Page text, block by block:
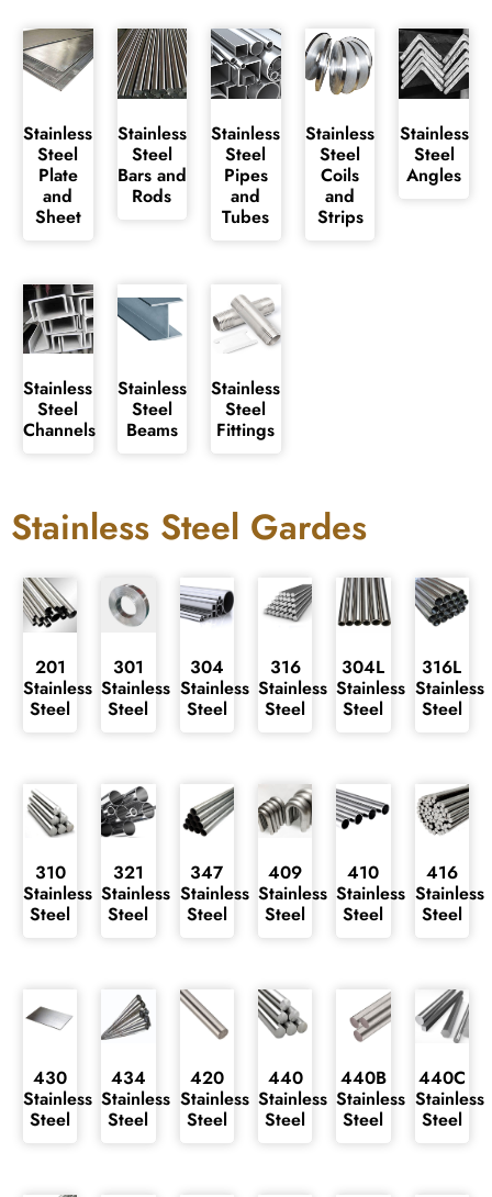
Stainless
Steel
Plate
and
Sheet
Stainless
Steel
Bars and
Rods
Stainless
Steel
Pipes
and
Tubes
Stainless
Steel
Coils
and
Strips
Stainless
Steel
Angles
Stainless
Steel
Channels
Stainless
Steel
Beams
Stainless
Steel
Fittings
Stainless Steel Gardes
201
Stainless
Steel
301
Stainless
Steel
304
Stainless
Steel
316
Stainless
Steel
304L
Stainless
Steel
316L
Stainless
Steel
310
Stainless
Steel
321
Stainless
Steel
347
Stainless
Steel
409
Stainless
Steel
410
Stainless
Steel
416
Stainless
Steel
430
Stainless
Steel
434
Stainless
Steel
420
Stainless
Steel
440
Stainless
Steel
440B
Stainless
Steel
440C
Stainless
Steel